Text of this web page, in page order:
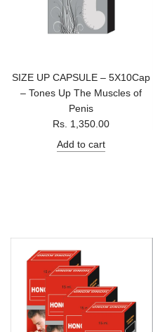
SIZE UP CAPSULE – 5X10Cap
– Tones Up The Muscles of
Penis
Rs. 1,350.00
Add to cart